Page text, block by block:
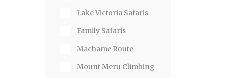
Lake Victoria Safaris
Family Safaris
Machame Route
Mount Meru Climbing